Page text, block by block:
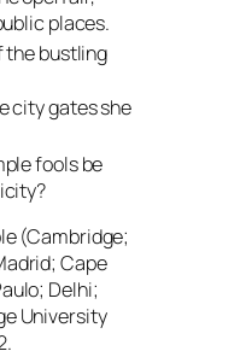
places.
the bustling
city gates she
fools be
(Cambridge;
Cape
Delhi;
University